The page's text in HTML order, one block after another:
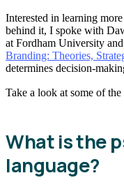
Interested in learning
behind it, I spoke with
at Fordham University
Branding: Theories,
determines decision-
Take a look at some of
What is the
language?